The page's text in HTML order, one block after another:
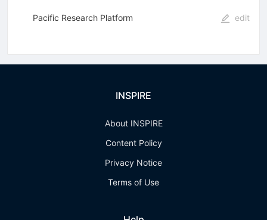
Pacific Research Platform edit
INSPIRE
About INSPIRE
Content Policy
Privacy Notice
Terms of Use